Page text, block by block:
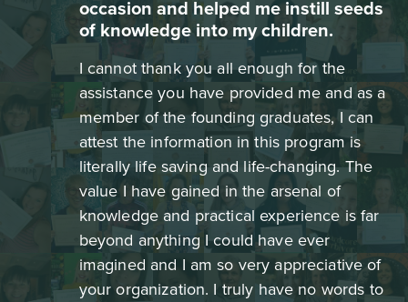
occasion and helped me instill seeds
of knowledge into my children.
I cannot thank you all enough for the
assistance you have provided me and as a
member of the founding graduates, I can
attest the information in this program is
literally life saving and life-changing. The
value I have gained in the arsenal of
knowledge and practical experience is far
beyond anything I could have ever
imagined and I am so very appreciative of
your organization. I truly have no words to